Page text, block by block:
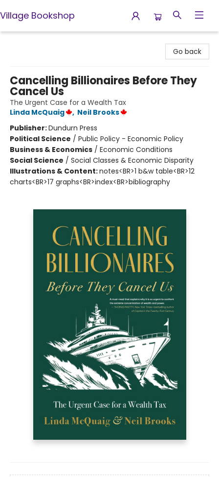
Village Bookshop
Go back
Cancelling Billionaires Before They
Cancel Us
The Urgent Case for a Wealth Tax
Linda McQuaig
, Neil Brooks
Publisher:Dundurn Press
Political Science / Public Policy - Economic Policy
Business & Economics / Economic Conditions
Social Science / Social Classes & Economic Disparity
Illustrations & Content:notes<BR>1 b&w table<BR>12
charts<BR>17 graphs<BR>index<BR>bibliography